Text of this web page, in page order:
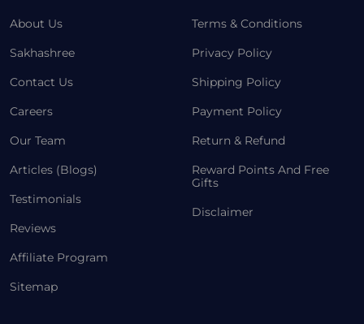
About Us
Sakhashree
Contact Us
Careers
Our Team
Articles (Blogs)
Testimonials
Reviews
Affiliate Program
Sitemap
Terms & Conditions
Privacy Policy
Shipping Policy
Payment Policy
Return & Refund
Reward Points And Free
Gifts
Disclaimer